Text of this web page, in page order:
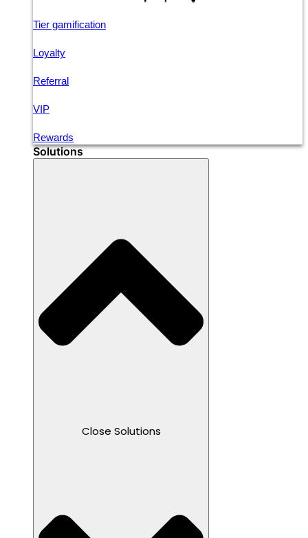
Tier gamification
Loyalty
Referral
VIP
Rewards
Solutions
Close Solutions